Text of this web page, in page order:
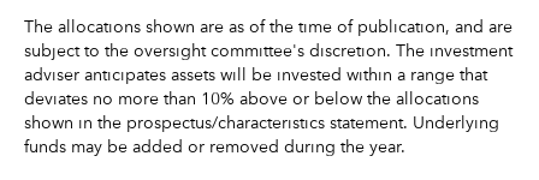
The allocations shown are as of the time of publication, and are
subject to the oversight committee's discretion. The investment
adviser anticipates assets will be invested within a range that
deviates no more than 10% above or below the allocations
shown in the prospectus/characteristics statement. Underlying
funds may be added or removed during the year.